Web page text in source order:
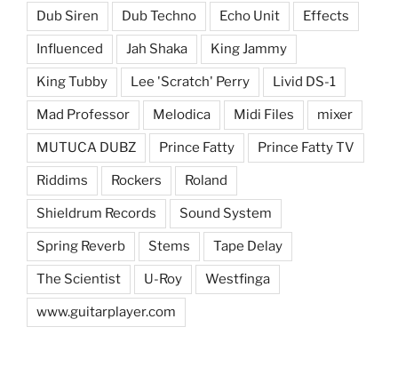
Dub Siren Dub Techno Echo Unit Effects
Influenced Jah Shaka King Jammy
King Tubby Lee 'Scratch' Perry Livid DS-1
Mad Professor Melodica Midi Files mixer
MUTUCA DUBZ Prince Fatty Prince Fatty TV
Riddims Rockers Roland
Shieldrum Records Sound System
Spring Reverb Stems Tape Delay
The Scientist U-Roy Westfinga
www.guitarplayer.com